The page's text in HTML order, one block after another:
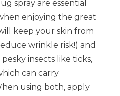
spray are essential
enjoying the great
keep your skin from
wrinkle risk!) and
insects like ticks,
can carry
using both, apply